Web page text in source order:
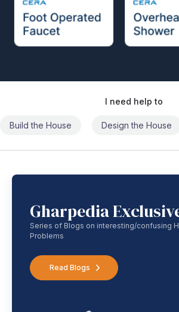
I need help to
Build the House Design the House
Gharpedia
Series of Blogs on interesting/confusing
Problems
Read Blogs